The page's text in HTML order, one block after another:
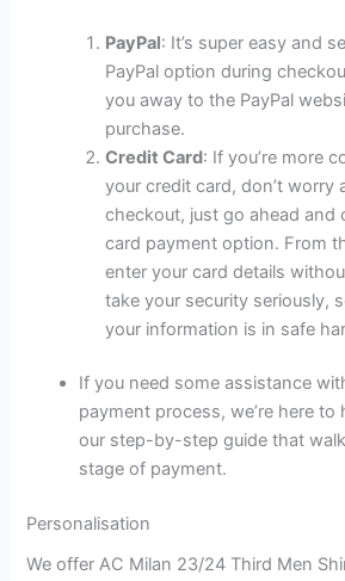
PayPal: It’s super easy and
PayPal option during
you away to the PayPal
purchase.
Credit Card: If you’re more
your credit card, don’t worry
checkout, just go ahead and
card payment option. From
enter your card details
take your security seriously,
your information is in safe
If you need some assistance
payment process, we’re here to
our step-by-step guide that
stage of payment.
Personalisation
We offer AC Milan 23/24 Third Men